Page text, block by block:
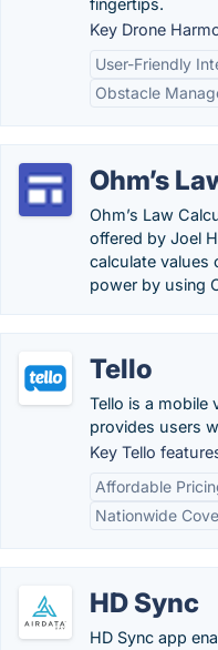
fingertips.
Key Drone
User-Friendly
Obstacle
Ohm’s
Ohm’s Law
offered by Joel
calculate values
power by using
Tello
Tello is a mobile
provides users
Key Tello
Affordable
Nationwide
HD Sync
HD Sync app